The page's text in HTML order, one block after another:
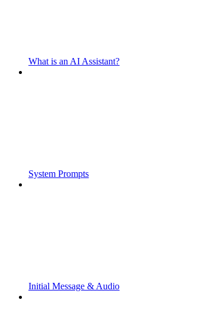
What is an AI Assistant?
System Prompts
Initial Message & Audio